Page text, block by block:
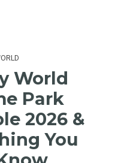
World
Park
2026 &
You